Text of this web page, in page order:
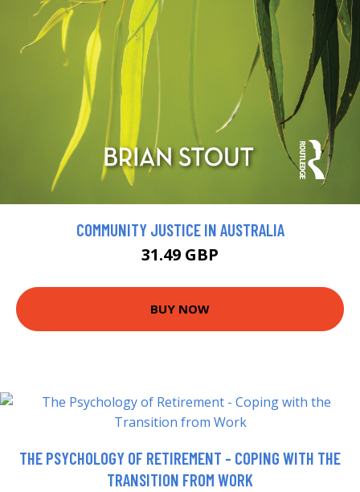
COMMUNITY JUSTICE IN AUSTRALIA
31.49 GBP
BUY NOW
THE PSYCHOLOGY OF RETIREMENT - COPING WITH THE
TRANSITION FROM WORK